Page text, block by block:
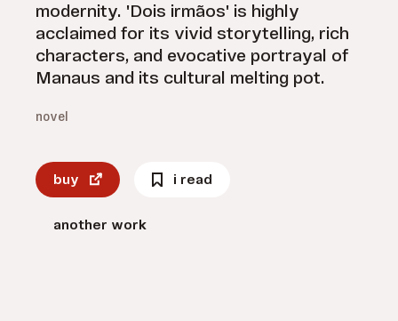
modernity. 'Dois irmãos' is highly
acclaimed for its vivid storytelling, rich
characters, and evocative portrayal of
Manaus and its cultural melting pot.
novel
buy i read
another work